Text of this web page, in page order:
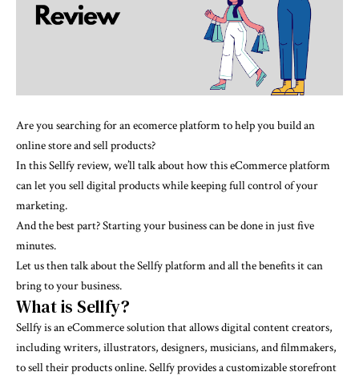
Are you searching for an ecomerce platform to help you build an
online store and sell products?
In this Sellfy review, we’ll talk about how this eCommerce platform
can let you sell digital products while keeping full control of your
marketing.
And the best part? Starting your business can be done in just five
minutes.
Let us then talk about the Sellfy platform and all the benefits it can
bring to your business.
What is Sellfy?
Sellfyis an eCommerce solution that allows digital content creators,
including writers, illustrators, designers, musicians, and filmmakers,
to sell their products online. Sellfy provides a customizable storefront